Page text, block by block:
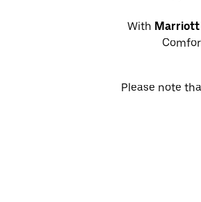
With Marriott
Please note